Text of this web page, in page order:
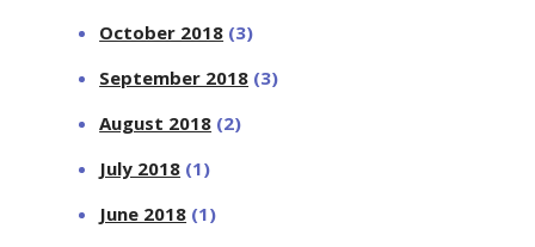
October 2018 (3)
September 2018 (3)
August 2018 (2)
July 2018 (1)
June 2018 (1)